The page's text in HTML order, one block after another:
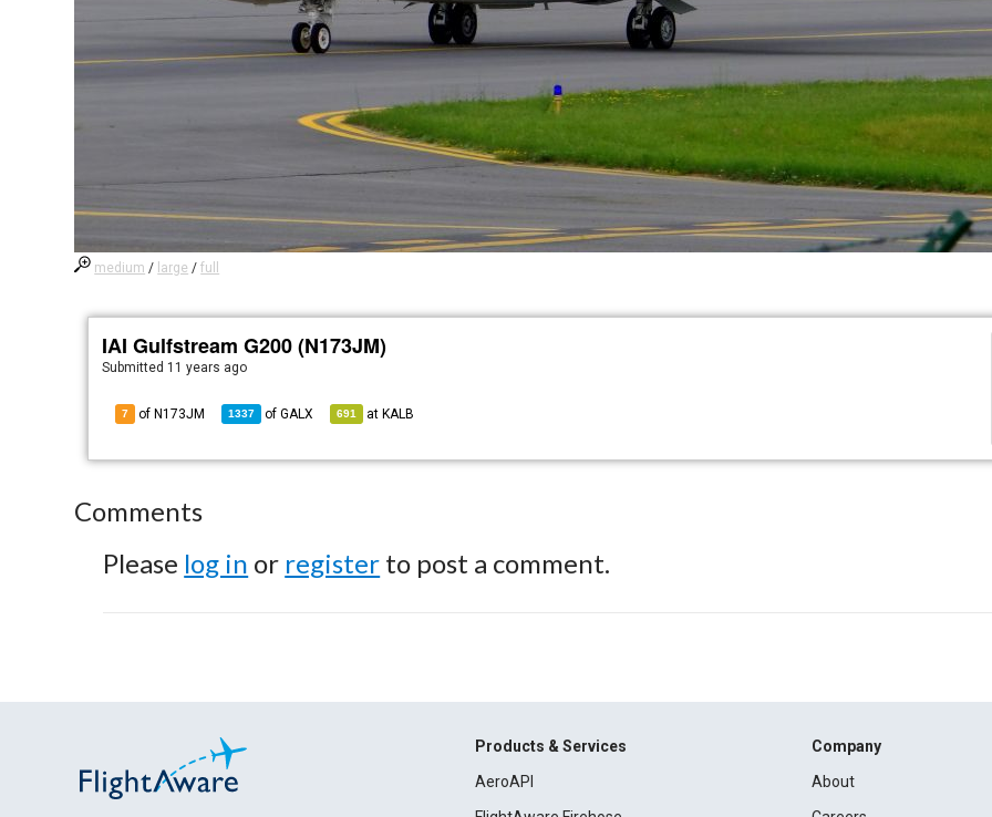
medium / large /full
IAI Gulfstream G200 (N173JM)
Submitted 11 years ago
7 of N173JM 1337 ofGALX 691 at KALB
Comments
Please log in or register to post a comment.
Products & Services
AeroAPI
Company
About